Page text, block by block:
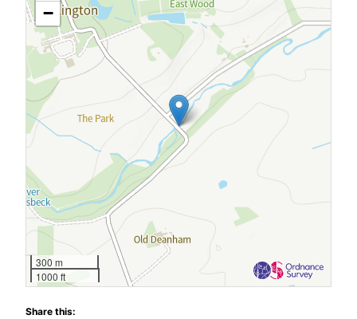
−
300 m
1000 ft
Share this: